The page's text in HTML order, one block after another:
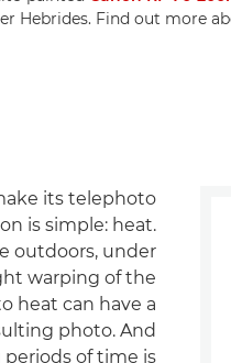
Hebrides. Find out more
its telephoto
is simple: heat.
outdoors, under
warping of the
heat can have a
photo. And
of time is